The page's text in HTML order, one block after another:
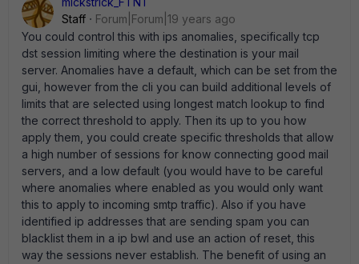
Staff
Forum|Forum|19 years ago
You could control this with ips anomalies, specifically tcp
dst session limiting where the destination is your mail
server. Anomalies have a default, which can be set from the
gui, however from the cli you can build additional levels of
limits that are selected using longest match lookup to find
the correct threshold to apply. Then its up to you how
apply them, you could create specific thresholds that allow
a high number of sessions for know connecting good mail
servers, and a low default (you would have to be careful
where anomalies where enabled as you would only want
this to apply to incoming smtp traffic). Also if you have
identified ip addresses that are sending spam you can
blacklist them in a ip bwl and use an action of reset, this
way the sessions never establish. The benefit of using an